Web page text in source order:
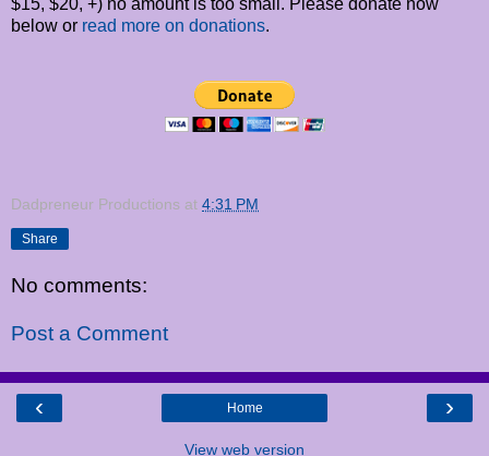
$15, $20, +) no amount is too small. Please donate now
below or read more on donations.
Dadpreneur Productions at 4:31 PM
Share
No comments:
Post a Comment
‹ ›
Home
View web version